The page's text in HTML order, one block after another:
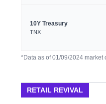
10Y Treasury
TNX
*Data as of 01/09/2024 market
RETAIL REVIVAL